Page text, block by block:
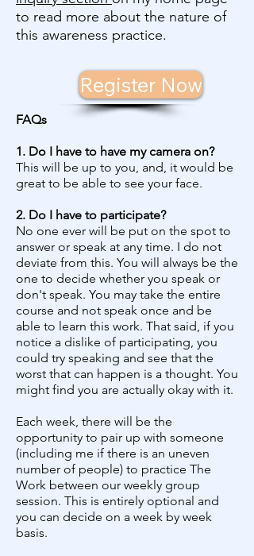
to read more about the nature of
this awareness practice.
Register Now
FAQs
1. Do I have to have my camera on?
This will be up to you, and, it would be
great to be able to see your face.
2. Do I have to participate?
No one ever will be put on the spot to
answer or speak at any time. I do not
deviate from this. You will always be the
one to decide whether you speak or
don't speak. You may take the entire
course and not speak once and be
able to learn this work. That said, if you
notice a dislike of participating, you
could try speaking and see that the
worst that can happen is a thought. You
might find you are actually okay with it.
Each week, there will be the
opportunity to pair up with someone
(including me if there is an uneven
number of people) to practice The
Work between our weekly group
session. This is entirely optional and
you can decide on a week by week
basis.